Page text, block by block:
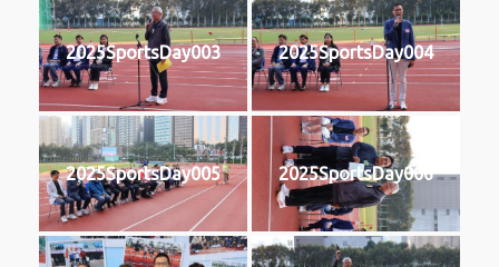
2025SportsDay003 2025SportsDay004
2025SportsDay005 2025SportsDay006